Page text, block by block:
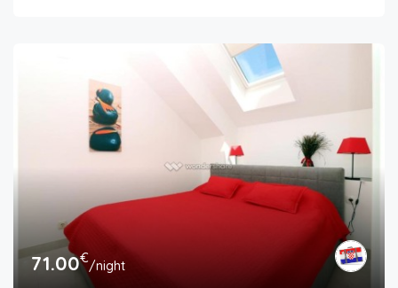
71.00€/night